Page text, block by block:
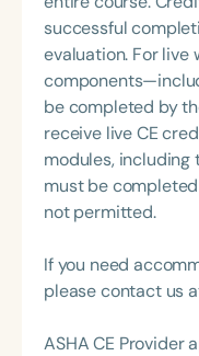
what she loves
about
practicality, and
successful
evaluation. For live
be completed by
receive live CE
modules, including
must be
not permitted.
If you need
please contact us
ASHA CE Provider